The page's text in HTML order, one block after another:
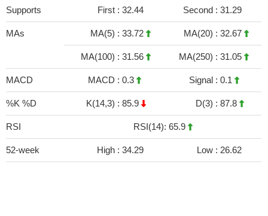
Supports First : 32.44 Second : 31.29
MAs MA(5) : 33.72 MA(20) : 32.67
MA(100) : 31.56 MA(250) : 31.05
MACD MACD : 0.3 Signal : 0.1
%K %D K(14,3) : 85.9 D(3) : 87.8
RSI RSI(14): 65.9
52-week High : 34.29 Low : 26.62